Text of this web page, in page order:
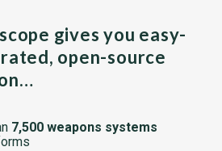
gives you easy-
open-source
7,500 weapons systems